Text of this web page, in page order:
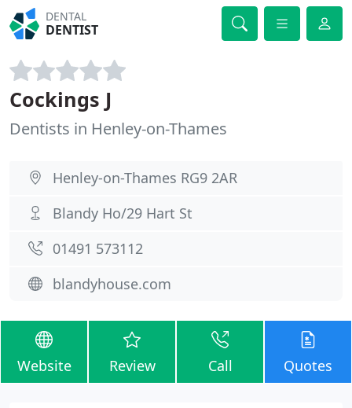
DENTAL
DENTIST
Cockings J
Dentists in Henley-on-Thames
Henley-on-Thames RG9 2AR
Blandy Ho/29 Hart St
01491 573112
blandyhouse.com
Website Review Call Quotes